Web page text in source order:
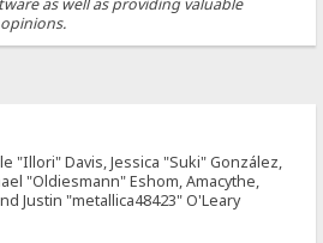
as well as providing valuable
"Illori" Davis, Jessica "Suki" González,
"Oldiesmann" Eshom, Amacythe,
Justin "metallica48423" O'Leary